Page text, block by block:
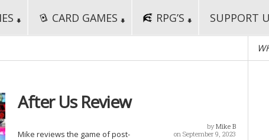
CARD GAMES RPG’S SUPPORT
After Us Review
by Mike B
on September 9, 2023
Mike reviews the game of post-